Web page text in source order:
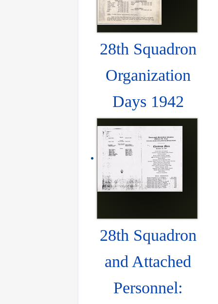
28th Squadron
Organization
Days 1942
28th Squadron
and Attached
Personnel: